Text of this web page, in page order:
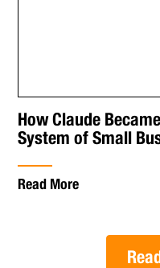
How Claude
System of Small
Read More